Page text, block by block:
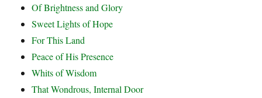
Of Brightness and Glory
Sweet Lights of Hope
For This Land
Peace of His Presence
Whits of Wisdom
That Wondrous, Internal Door